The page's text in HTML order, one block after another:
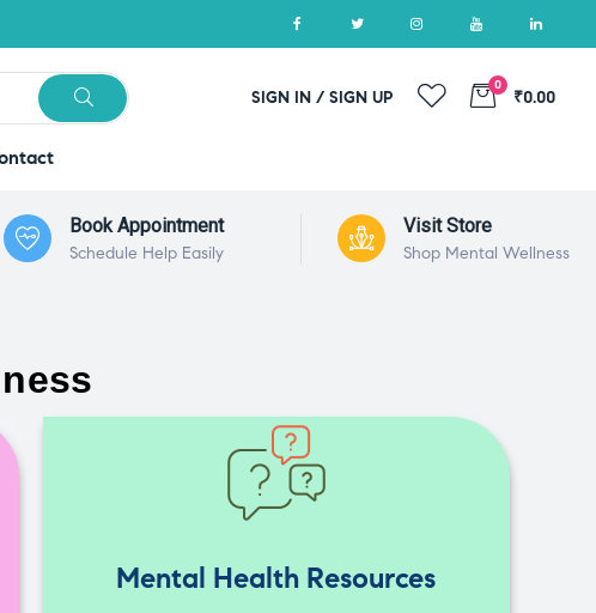
SIGN IN / SIGN UP
0
₹0.00
Book Appointment
Schedule Help Easily
Visit Store
Shop Mental Wellness
Mental Health Resources